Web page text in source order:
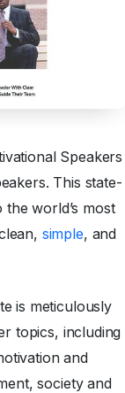
Speakers
This state-
world’s most
simple, and
is meticulously
topics, including
and
society and